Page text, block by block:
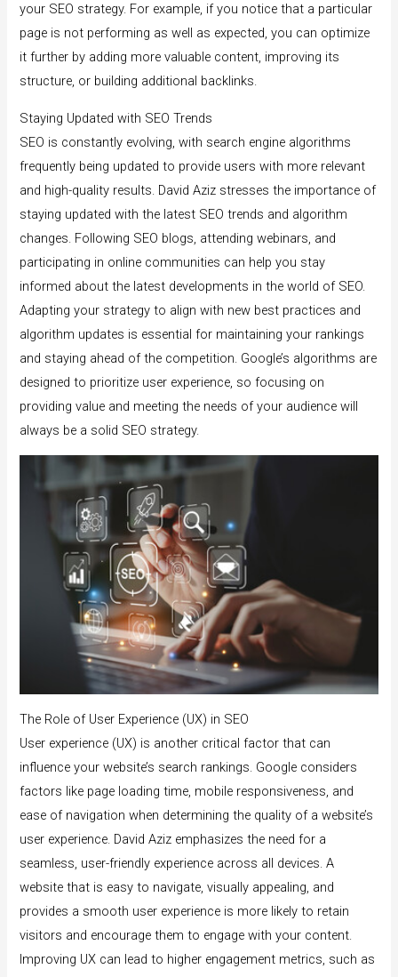
your SEO strategy. For example, if you notice that a particular
page is not performing as well as expected, you can optimize
it further by adding more valuable content, improving its
structure, or building additional backlinks.
Staying Updated with SEO Trends
SEO is constantly evolving, with search engine algorithms
frequently being updated to provide users with more relevant
and high-quality results. David Aziz stresses the importance of
staying updated with the latest SEO trends and algorithm
changes. Following SEO blogs, attending webinars, and
participating in online communities can help you stay
informed about the latest developments in the world of SEO.
Adapting your strategy to align with new best practices and
algorithm updates is essential for maintaining your rankings
and staying ahead of the competition. Google’s algorithms are
designed to prioritize user experience, so focusing on
providing value and meeting the needs of your audience will
always be a solid SEO strategy.
The Role of User Experience (UX) in SEO
User experience (UX) is another critical factor that can
influence your website’s search rankings. Google considers
factors like page loading time, mobile responsiveness, and
ease of navigation when determining the quality of a website’s
user experience. David Aziz emphasizes the need for a
seamless, user-friendly experience across all devices. A
website that is easy to navigate, visually appealing, and
provides a smooth user experience is more likely to retain
visitors and encourage them to engage with your content.
Improving UX can lead to higher engagement metrics, such as